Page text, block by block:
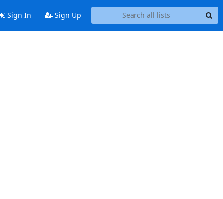
Sign In Sign Up